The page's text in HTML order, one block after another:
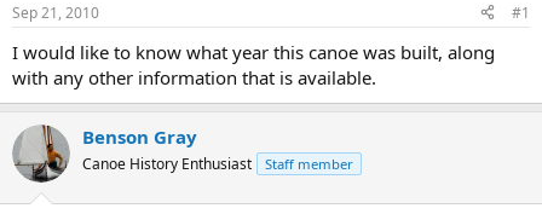
t
a
r
t
r
t
e
Sep 21, 2010 #1
I would like to know what year this canoe was built, along
with any other information that is available.
Benson Gray
Canoe History Enthusiast Staff member